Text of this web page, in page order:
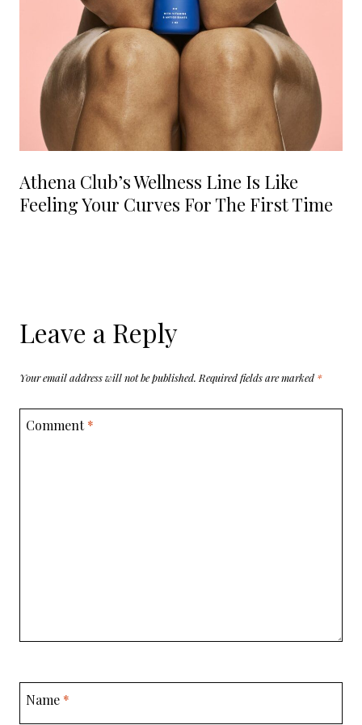
Athena Club’s Wellness Line Is Like
Feeling Your Curves For The First Time
Leave a Reply
Your email address will not be published. Required fields are marked *
Comment*
Name *